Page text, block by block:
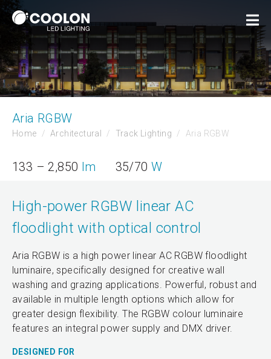
Aria RGBW
Home Architectural Track Lighting Aria RGBW
133 – 2,850 lm 35/70W
High-power RGBW linear AC
floodlight with optical control
Aria RGBW is a high power linear AC RGBW floodlight
luminaire, specifically designed for creative wall
washing and grazing applications. Powerful, robust and
available in multiple length options which allow for
greater design flexibility. The RGBW colour luminaire
features an integral power supply and DMX driver.
DESIGNED FOR